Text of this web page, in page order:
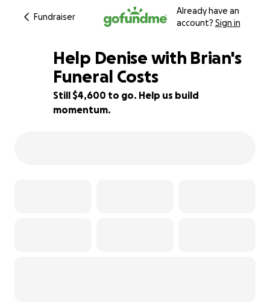
Fundraiser
Already have an
account? Sign in
54% complete
Help Denise with Brian's
Funeral Costs
Still $4,600 to go. Help us build
momentum.